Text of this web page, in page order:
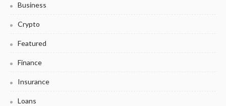
Business
Crypto
Featured
Finance
Insurance
Loans